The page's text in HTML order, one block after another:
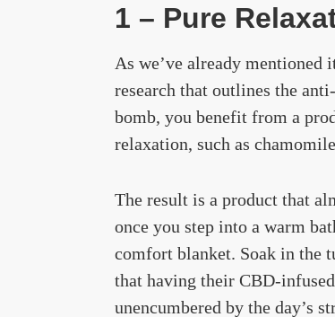
1 – Pure
As we’ve already
research that outlines the
bomb, you benefit from a
relaxation, such as
The result is a product that
once you step into a warm
comfort blanket. Soak in the
that having their CBD-
unencumbered by the day’s